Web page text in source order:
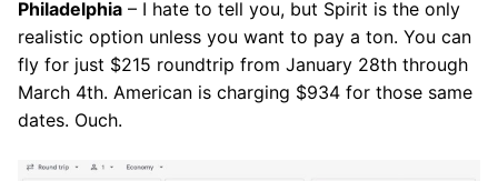
Philadelphia – I hate to tell you, but Spirit is the only
realistic option unless you want to pay a ton. You can
fly for just $215 roundtrip from January 28th through
March 4th. American is charging $934 for those same
dates. Ouch.